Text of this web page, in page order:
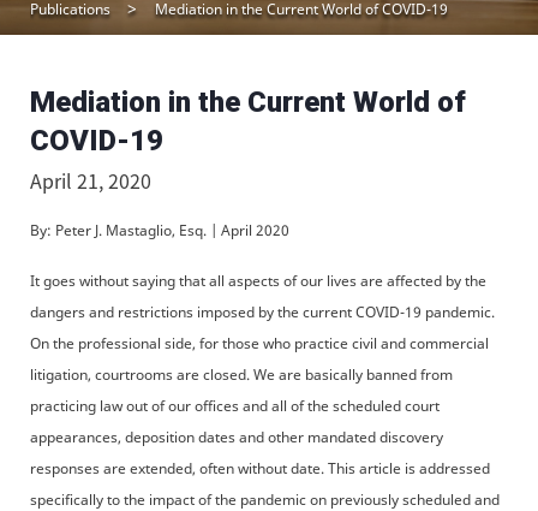
Publications Mediation in the Current World of COVID-19
Mediation in the Current World of
COVID-19
April 21, 2020
By: Peter J. Mastaglio, Esq. | April 2020
It goes without saying that all aspects of our lives are affected by the
dangers and restrictions imposed by the current COVID-19 pandemic.
On the professional side, for those who practice civil and commercial
litigation, courtrooms are closed. We are basically banned from
practicing law out of our offices and all of the scheduled court
appearances, deposition dates and other mandated discovery
responses are extended, often without date. This article is addressed
specifically to the impact of the pandemic on previously scheduled and